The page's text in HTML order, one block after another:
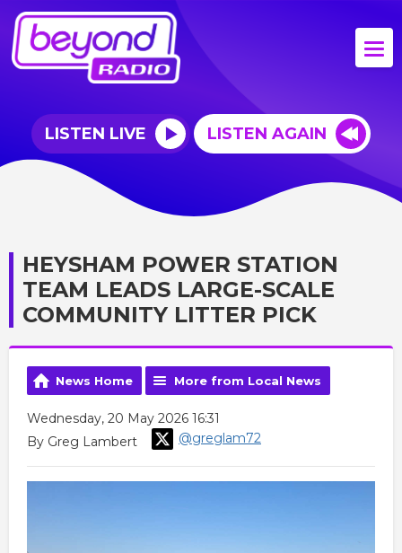
LISTEN LIVE LISTEN AGAIN
HEYSHAM POWER STATION
TEAM LEADS LARGE-SCALE
COMMUNITY LITTER PICK
News Home More from Local News
Wednesday, 20 May 2026 16:31
By Greg Lambert
@greglam72